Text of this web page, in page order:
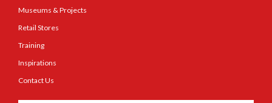
Museums & Projects
Retail Stores
Training
Inspirations
Contact Us